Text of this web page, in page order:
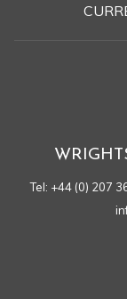
Tel: +44 (0) 207